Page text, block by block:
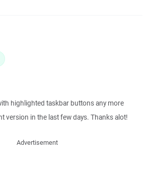
highlighted taskbar buttons any more
version in the last few days. Thanks alot!
Advertisement